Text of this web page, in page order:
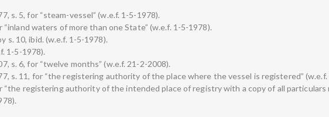
s. 5, for “steam-vessel” (w.e.f. 1-5-1978).
“inland waters of more than one State” (w.e.f. 1-5-1978).
s. 10, ibid. (w.e.f. 1-5-1978).
1-5-1978).
s. 6, for “twelve months” (w.e.f. 21-2-2008).
s. 11, for “the registering authority of the place where the vessel is registered” (w.e.f.
“the registering authority of the intended place of registry with a copy of all